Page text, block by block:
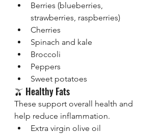
Berries (blueberries,
strawberries, raspberries)
Cherries
Spinach and kale
Broccoli
Peppers
Sweet potatoes
🫒 Healthy Fats
These support overall health and
help reduce inflammation.
Extra virgin olive oil